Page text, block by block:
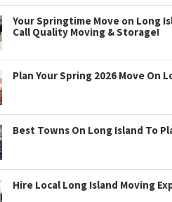
Your Springtime Move on Long
Call Quality Moving & Storage!
Plan Your Spring 2026 Move On
Best Towns On Long Island To
Hire Local Long Island Moving